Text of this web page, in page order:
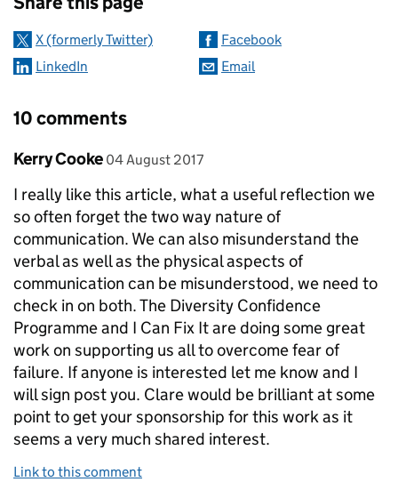
X (formerly Twitter)
Facebook
LinkedIn
Email
10 comments
Comment by
Kerry Cooke posted on
04 August 2017
I really like this article, what a useful reflection we
so often forget the two way nature of
communication. We can also misunderstand the
verbal as well as the physical aspects of
communication can be misunderstood, we need to
check in on both. The Diversity Confidence
Programme and I Can Fix It are doing some great
work on supporting us all to overcome fear of
failure. If anyone is interested let me know and I
will sign post you. Clare would be brilliant at some
point to get your sponsorship for this work as it
seems a very much shared interest.
Link to this comment